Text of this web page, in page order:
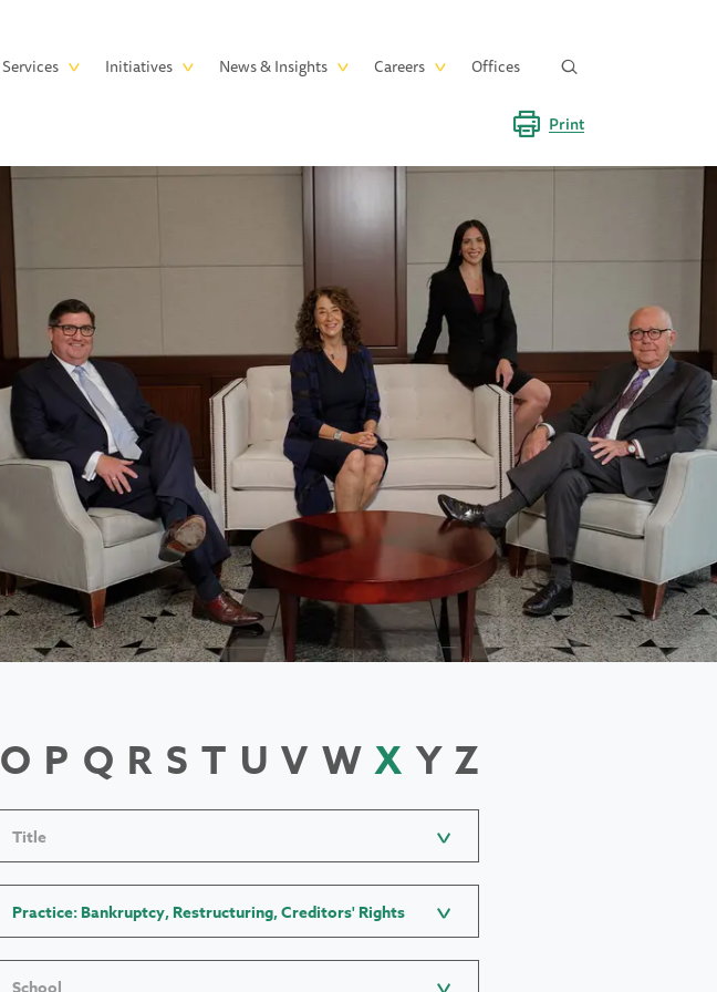
Services Initiatives News & Insights Careers Offices
Print
O P Q R S T U V W X Y Z
Title
Practice: Bankruptcy, Restructuring, Creditors' Rights